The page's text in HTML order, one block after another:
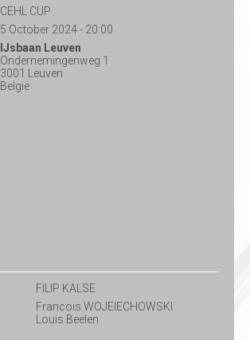
CEHL CUP
5 October 2024 - 20:00
IJsbaan Leuven
Ondernemingenweg 1
3001 Leuven
België
FILIP KALSE
Francois WOJEIECHOWSKI
Louis Beelen